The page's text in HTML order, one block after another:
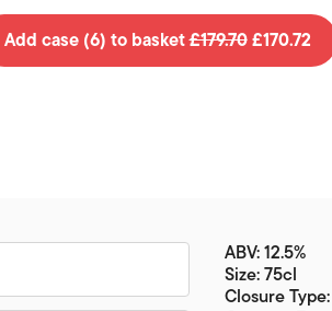
Add case (6) to basket£179.70£170.72
ABV: 12.5%
Size: 75cl
Closure